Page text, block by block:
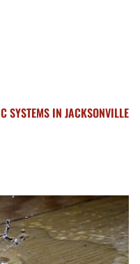
SYSTEMS IN JACKSONVILLE